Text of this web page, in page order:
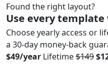
Found the right layout?
Use every
Choose yearly access or
a 30-day money-back
$49/year Lifetime$149